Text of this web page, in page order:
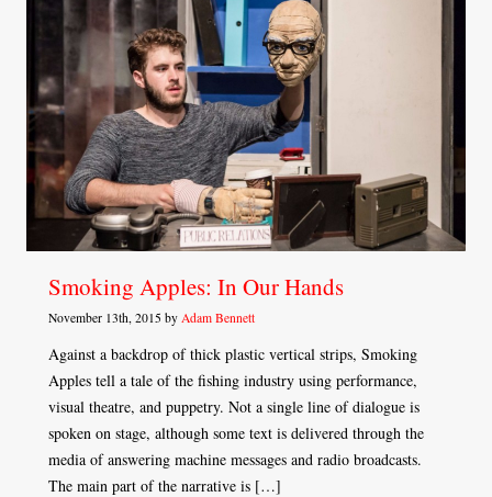
Smoking Apples: In Our Hands
November 13th, 2015 by Adam Bennett
Against a backdrop of thick plastic vertical strips, Smoking
Apples tell a tale of the fishing industry using performance,
visual theatre, and puppetry. Not a single line of dialogue is
spoken on stage, although some text is delivered through the
media of answering machine messages and radio broadcasts.
The main part of the narrative is […]